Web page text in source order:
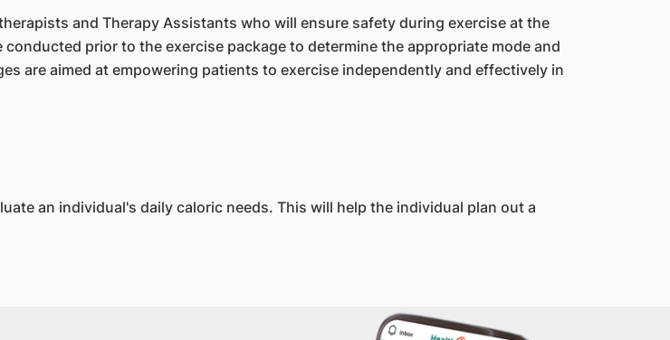
and Therapy Assistants who will ensure safety during exercise at the
prior to the exercise package to determine the appropriate mode and
are aimed at empowering patients to exercise independently and effectively in
an individual's daily caloric needs. This will help the individual plan out a